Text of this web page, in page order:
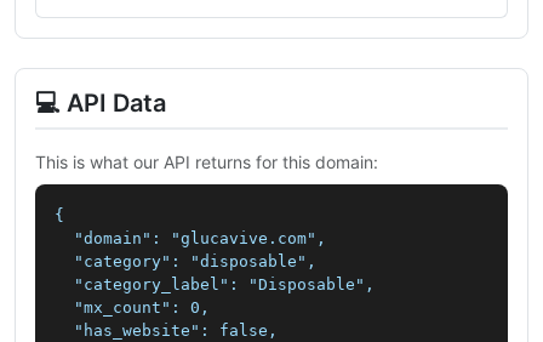
💻 API Data
This is what our API returns for this domain:
{
  "domain": "glucavive.com",
  "category": "disposable",
  "category_label": "Disposable",
  "mx_count": 0,
  "has_website": false,